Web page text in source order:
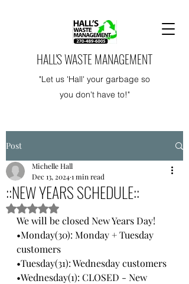
HALL'S WASTE MANAGEMENT
"Let us 'Hall' your garbage so
you don't have to!"
Post
::NEW YEARS SCHEDULE::
Michelle Hall
Dec 13, 20241 min read
Rated NaN out of 5 stars.
We will be closed New Years Day!
•Monday(30): Monday + Tuesday
customers
•Tuesday(31): Wednesday customers
•Wednesday(1): CLOSED - New